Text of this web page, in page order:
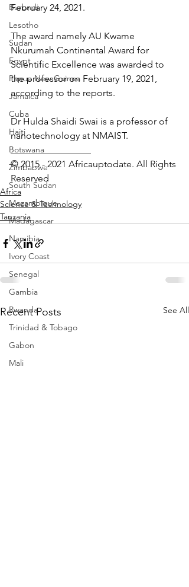
Burundi
Lesotho
Sudan
Egypt
Papua New Guinea
Jamaica
Cuba
Haiti
Botswana
Zimbabwe
South Sudan
Mozambique
Madagascar
Namibia
Ivory Coast
Senegal
Gambia
Rwanda
Trinidad & Tobago
Gabon
Mali
February 24, 2021.
The award namely AU Kwame
Nkurumah Continental Award for
Scientific Excellence was awarded to
the professor on February 19, 2021,
according to the reports.
Dr Hulda Shaidi Swai is a professor of
nanotechnology at NMAIST.
_________________
© 2015 - 2021 Africauptodate. All Rights
Reserved
Africa
Science & Technology
Tanzania
Recent Posts See All